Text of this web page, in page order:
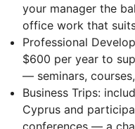
your manager the
office work that
Professional
$600 per year to
— seminars,
Business Trips:
Cyprus and
conferences — a